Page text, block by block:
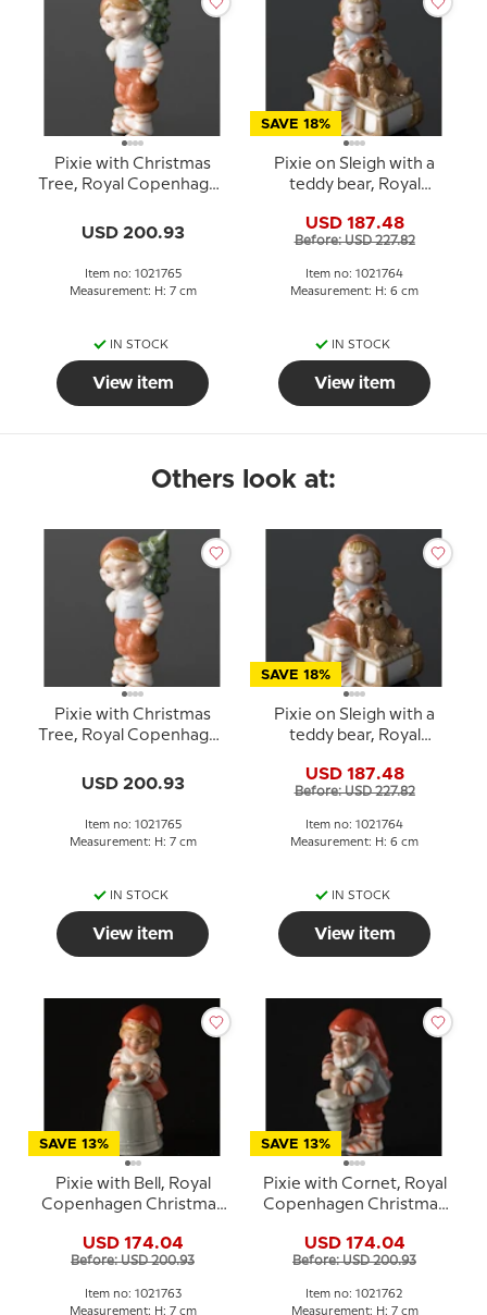
Pixie with Christmas
Tree, Royal Copenhagen
USD 200.93
Item no: 1021765
Measurement: H: 7 cm
IN STOCK
View item
SAVE 18%
Pixie on Sleigh with a
teddy bear, Royal
figurine no. 764
USD 187.48
Before: USD 227.82
Item no: 1021764
Measurement: H: 6 cm
IN STOCK
View item
Others look at:
Pixie with Christmas
Tree, Royal Copenhagen
USD 200.93
Item no: 1021765
Measurement: H: 7 cm
IN STOCK
View item
SAVE 18%
Pixie on Sleigh with a
teddy bear, Royal
figurine no. 764
USD 187.48
Before: USD 227.82
Item no: 1021764
Measurement: H: 6 cm
IN STOCK
View item
SAVE 13%
Pixie with Bell, Royal
Copenhagen Christmas
USD 174.04
Before: USD 200.93
Item no: 1021763
Measurement: H: 7 cm
SAVE 13%
Pixie with Cornet, Royal
Copenhagen Christmas
USD 174.04
Before: USD 200.93
Item no: 1021762
Measurement: H: 7 cm